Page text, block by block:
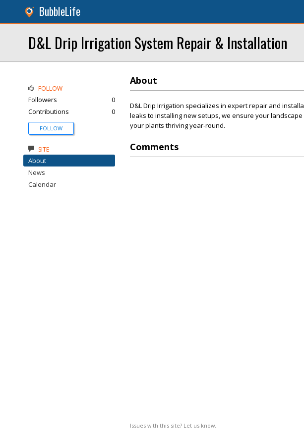
BubbleLife
D&L Drip Irrigation System Repair & Installation
About
D&L Drip Irrigation specializes in expert repair and
leaks to installing new setups, we ensure your
your plants thriving year-round.
Comments
Issues with this site? Let us know.
FOLLOW
Followers
0
Contributions
0
FOLLOW
SITE
About
News
Calendar